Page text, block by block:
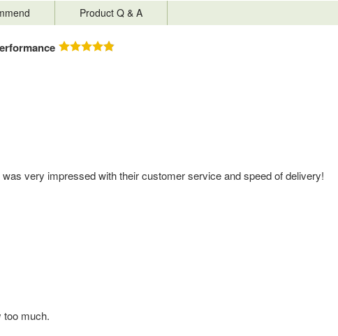
Product Q & A
very impressed with their customer service and speed of delivery!
too much.